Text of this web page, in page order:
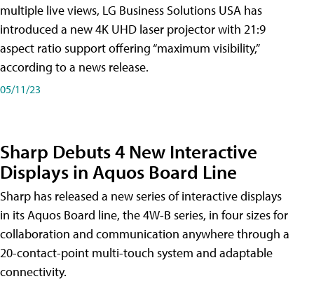
multiple live views, LG Business Solutions USA has
introduced a new 4K UHD laser projector with 21:9
aspect ratio support offering “maximum visibility,”
according to a news release.
05/11/23
Sharp Debuts 4 New Interactive
Displays in Aquos Board Line
Sharp has released a new series of interactive displays
in its Aquos Board line, the 4W-B series, in four sizes for
collaboration and communication anywhere through a
20-contact-point multi-touch system and adaptable
connectivity.